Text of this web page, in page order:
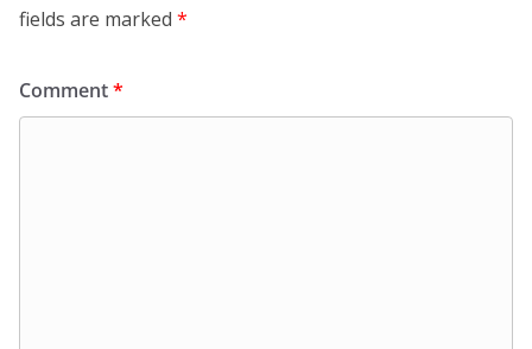
fields are marked *
Comment*